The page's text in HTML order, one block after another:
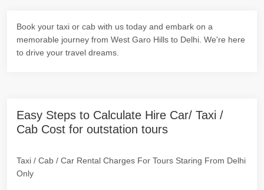
Book your taxi or cab with us today and embark on a
memorable journey from West Garo Hills to Delhi. We're here
to drive your travel dreams.
Easy Steps to Calculate Hire Car/ Taxi /
Cab Cost for outstation tours
Taxi / Cab / Car Rental Charges For Tours Staring From Delhi
Only